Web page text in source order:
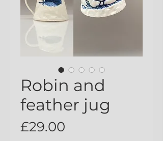
Robin and
feather jug
£29.00